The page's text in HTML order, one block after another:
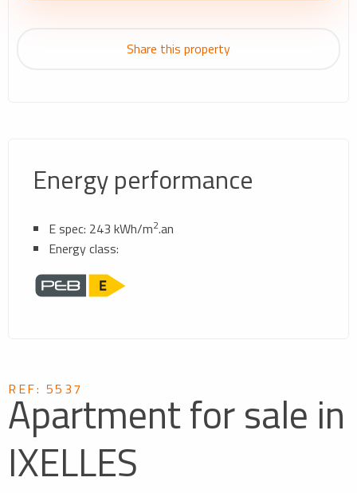
REF: 5537
Apartment for sale in
IXELLES
Share this property
Energy performance
E spec: 243 kWh/m2.an
Energy class: